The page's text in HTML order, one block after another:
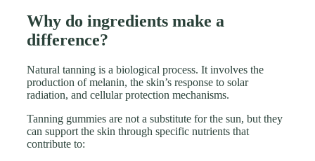
Why do ingredients make a
difference?
Natural tanning is a biological process. It involves the
production of melanin, the skin’s response to solar
radiation, and cellular protection mechanisms.
Tanning gummies are not a substitute for the sun, but they
can support the skin through specific nutrients that
contribute to: